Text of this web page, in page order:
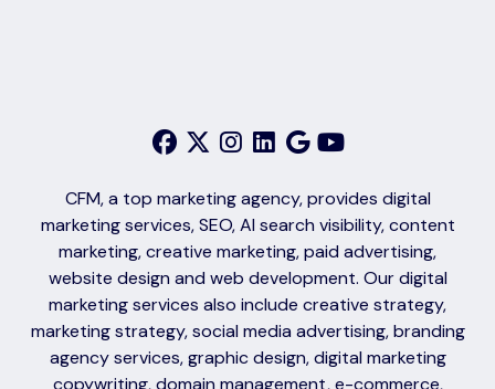
CFM, a top marketing agency, provides digital
marketing services, SEO, AI search visibility, content
marketing, creative marketing, paid advertising,
website design and web development. Our digital
marketing services also include creative strategy,
marketing strategy, social media advertising, branding
agency services, graphic design, digital marketing